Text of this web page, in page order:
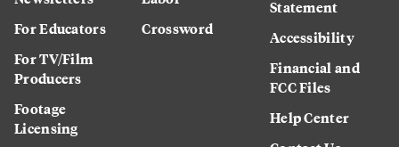
For Educators
For TV/Film
Producers
Footage
Licensing
Crossword
Statement
Accessibility
Financial and
FCC Files
Help Center